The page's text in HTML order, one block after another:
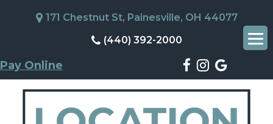
171 Chestnut St, Painesville, OH 44077
(440) 392-2000
Pay Online